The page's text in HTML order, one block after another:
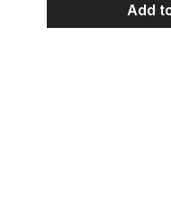
Add